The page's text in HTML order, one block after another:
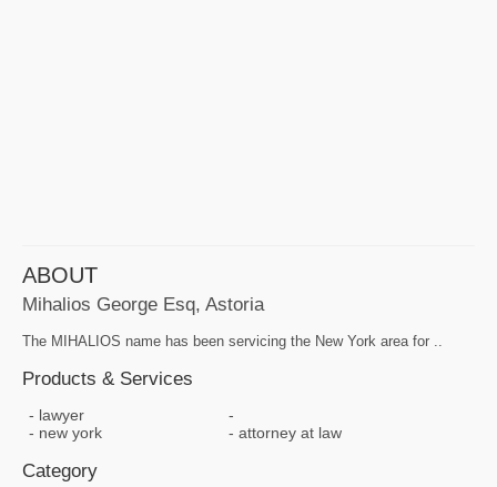
ABOUT
Mihalios George Esq, Astoria
The MIHALIOS name has been servicing the New York area for ..
Products & Services
lawyer
new york
attorney at law
Category